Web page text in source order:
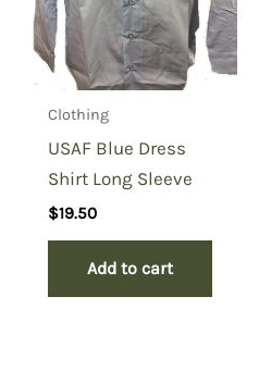
Clothing
USAF Blue Dress
Shirt Long Sleeve
$19.50
Add to cart